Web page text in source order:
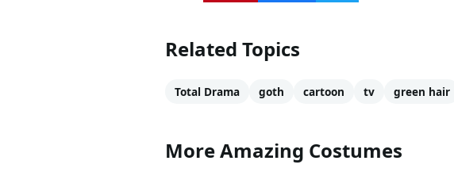
Related Topics
Total Drama goth cartoon tv green hair
More Amazing Costumes